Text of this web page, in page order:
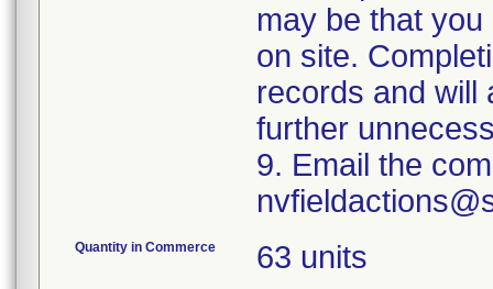
may be that
on site.
records and will
further
9. Email the
Quantity in Commerce 63 units